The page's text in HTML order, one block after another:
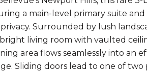
a main-level primary suite and
Surrounded by lush
living room with vaulted
area flows seamlessly into an
Sliding doors lead to one of two